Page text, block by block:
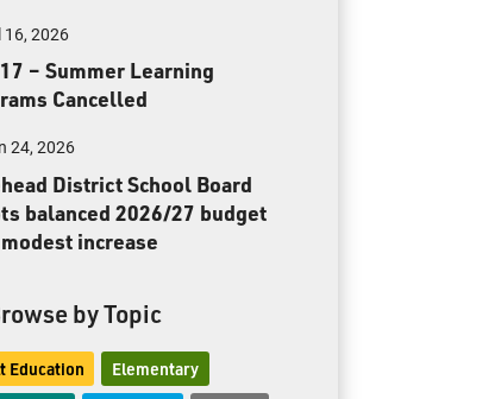
16, 2026
– Summer Learning
Cancelled
24, 2026
District School Board
balanced 2026/27 budget
increase
by Topic
Education Elementary